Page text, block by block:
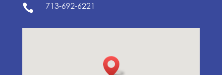
 713-692-6221